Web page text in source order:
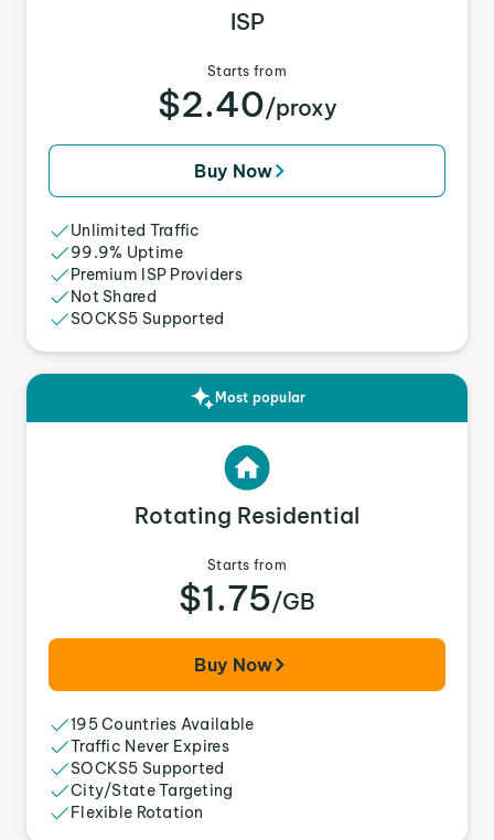
ISP
Starts from
$2.40/proxy
Buy Now
Unlimited Traffic
99.9% Uptime
Premium ISP Providers
Not Shared
SOCKS5 Supported
Most popular
Rotating Residential
Starts from
$1.75/GB
Buy Now
195 Countries Available
Traffic Never Expires
SOCKS5 Supported
City/State Targeting
Flexible Rotation